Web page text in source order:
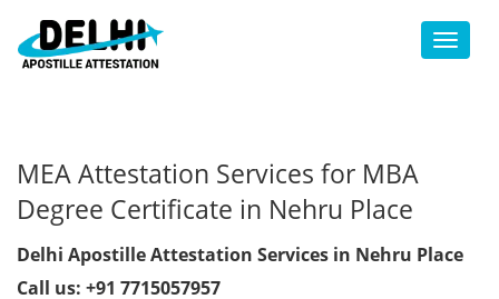
Toggle
MEA Attestation Services for MBA
Degree Certificate in Nehru Place
Delhi Apostille Attestation Services in Nehru Place
Call us: +91 7715057957